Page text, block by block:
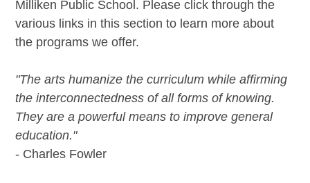
Milliken Public School. Please click through the
various links in this section to learn more about
the programs we offer.
"The arts humanize the curriculum while affirming
the interconnectedness of all forms of knowing.
They are a powerful means to improve general
education."
- Charles Fowler